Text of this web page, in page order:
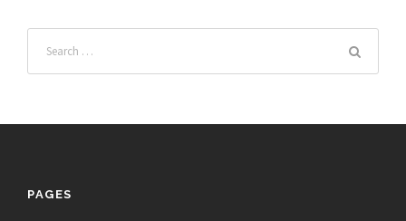
PAGES